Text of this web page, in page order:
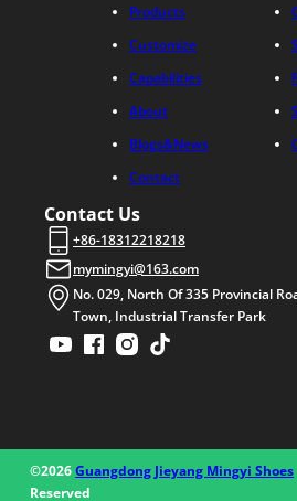
Products
Customize
Capabilities
About
Blogs&News
Contact
Contact Us
+86-18312218218
mymingyi@163.com
No. 029, North Of 335 Provincial
Town, Industrial Transfer Park
©2026Guangdong Jieyang Mingyi Shoes
Reserved